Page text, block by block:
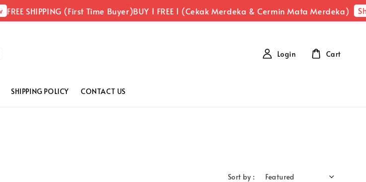
FREE SHIPPING (First Time Buyer)BUY 1 FREE 1 (Cekak Merdeka & Cermin Mata Merdeka)
SHIPPING POLICY CONTACT US
Login Cart
Sort by :